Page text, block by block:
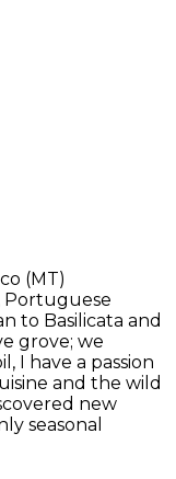
(MT)
Portuguese
to Basilicata and
grove; we
I have a passion
and the wild
new
seasonal